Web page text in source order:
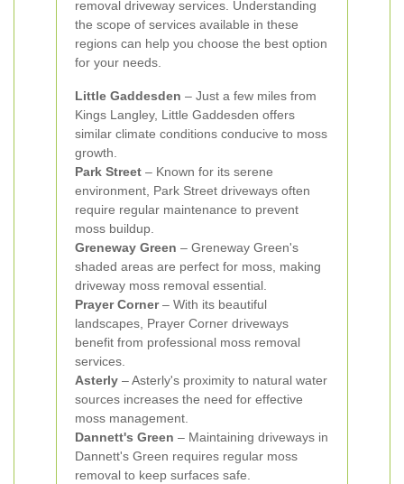
removal driveway services. Understanding
the scope of services available in these
regions can help you choose the best option
for your needs.
Little Gaddesden – Just a few miles from
Kings Langley, Little Gaddesden offers
similar climate conditions conducive to moss
growth.
Park Street – Known for its serene
environment, Park Street driveways often
require regular maintenance to prevent
moss buildup.
Greneway Green – Greneway Green's
shaded areas are perfect for moss, making
driveway moss removal essential.
Prayer Corner– With its beautiful
landscapes, Prayer Corner driveways
benefit from professional moss removal
services.
Asterly – Asterly's proximity to natural water
sources increases the need for effective
moss management.
Dannett's Green – Maintaining driveways in
Dannett's Green requires regular moss
removal to keep surfaces safe.